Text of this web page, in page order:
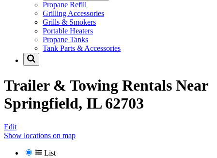
Propane Refill
Grilling Accessories
Grills & Smokers
Portable Heaters
Propane Tanks
Tank Parts & Accessories
Trailer & Towing Rentals Near
Springfield, IL 62703
Edit
Show locations on map
List